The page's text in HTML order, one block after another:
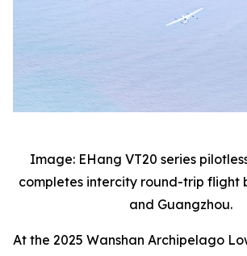
Image: EHang VT20 series
completes intercity round-trip flight
and Guangzhou.
At the 2025 Wanshan Archipelago